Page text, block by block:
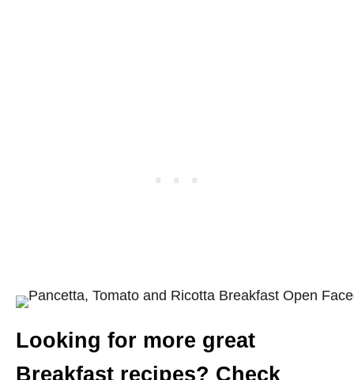
Looking for more great
Breakfast recipes? Check